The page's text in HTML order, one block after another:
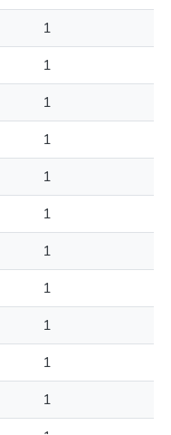
1
1
1
1
1
1
1
1
1
1
1